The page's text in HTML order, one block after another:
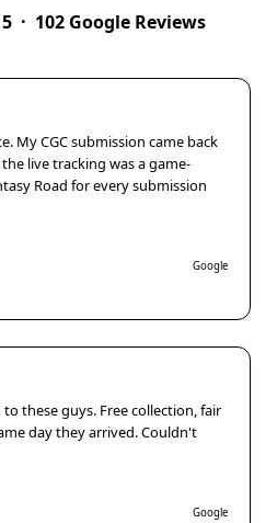
· 102 Google Reviews
My CGC submission came back
live tracking was a game-
Road for every submission
Google
these guys. Free collection, fair
day they arrived. Couldn't
Google